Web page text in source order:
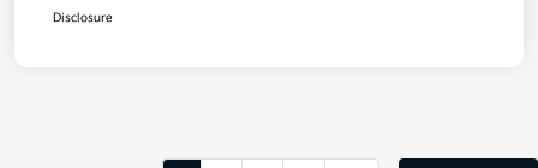
Disclosure